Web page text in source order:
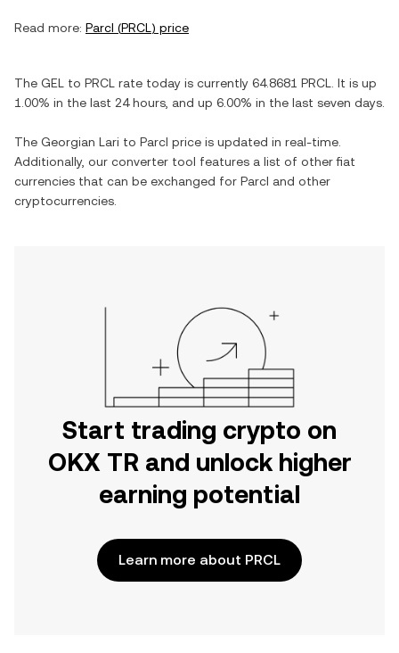
Read more: Parcl (PRCL) price
The GEL to PRCL rate today is currently 64.8681 PRCL . It is up
1.00% in the last 24 hours, and up 6.00% in the last seven days.
The Georgian Lari to Parcl price is updated in real-time.
Additionally, our converter tool features a list of other fiat
currencies that can be exchanged for Parcl and other
cryptocurrencies.
Start trading crypto on
OKX TR and unlock higher
earning potential
Learn more about PRCL